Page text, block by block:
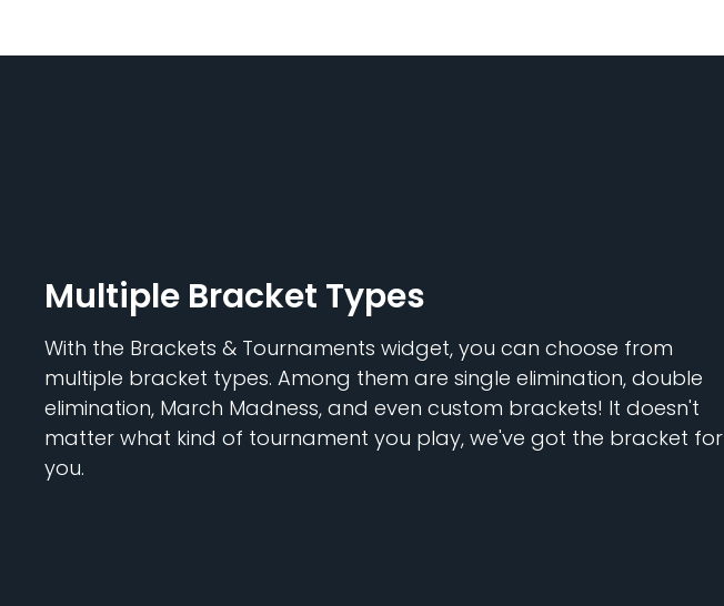
Multiple Bracket Types
With the Brackets & Tournaments widget, you can choose from
multiple bracket types. Among them are single elimination, double
elimination, March Madness, and even custom brackets! It doesn't
matter what kind of tournament you play, we've got the bracket for
you.